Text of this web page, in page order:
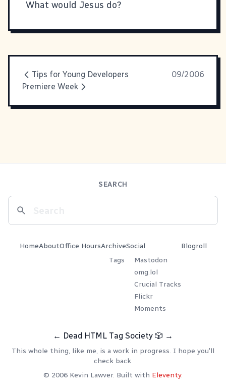
What would Jesus do?
Tips for Young Developers
09/2006
Premiere Week
SEARCH
HomeAboutOffice HoursArchive
Tags
Social
Mastodon
omg.lol
Crucial Tracks
Flickr
Moments
Blogroll
← Dead HTML Tag Society 🎲 →
This whole thing, like me, is a work in progress. I hope you'll
check back.
© 2006 Kevin Lawver. Built with Eleventy.